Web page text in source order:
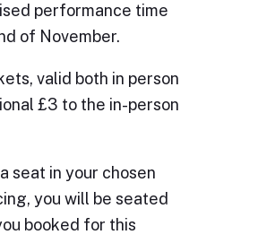
performance time
of November.
valid both in person
£3 to the in-person
seat in your chosen
you will be seated
booked for this